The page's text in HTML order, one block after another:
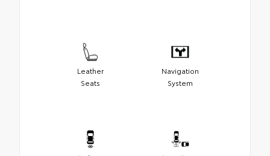
Leather
Seats
Navigation
System